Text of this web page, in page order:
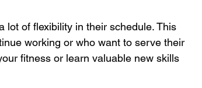
lot of flexibility in their schedule. This
working or who want to serve their
fitness or learn valuable new skills